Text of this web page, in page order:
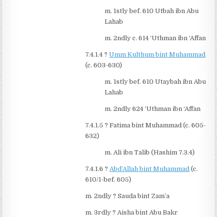
m. 1stly bef. 610 Utbah ibn Abu
Lahab
m. 2ndly c. 614 ‘Uthman ibn ‘Affan
7.4.1.4?Umm Kulthum bint Muhammad
(c. 603-630)
m. 1stly bef. 610 Utaybah ibn Abu
Lahab
m. 2ndly 624 ‘Uthman ibn ‘Affan
7.4.1.5?Fatima bint Muhammad (c. 605-
632)
m. Ali ibn Talib (Hashim 7.3.4)
7.4.1.6? Abd’Allah bint Muhammad (c.
610/1-bef. 605)
m. 2ndly? Sauda bint Zam’a
m. 3rdly? Aisha bint Abu Bakr